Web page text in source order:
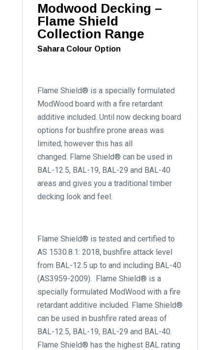
Modwood Decking –
Flame Shield
Collection Range
Sahara Colour Option
Flame Shield® is a specially formulated
ModWood board with a fire retardant
additive included. Until now decking board
options for bushfire prone areas was
limited; however this has all
changed. Flame Shield® can be used in
BAL-12.5, BAL-19, BAL-29 and BAL-40
areas and gives you a traditional timber
decking look and feel.
Flame Shield® is tested and certified to
AS 1530.8.1: 2018, bushfire attack level
from BAL-12.5 up to and including BAL-40
(AS3959-2009). Flame Shield® is a
specially formulated ModWood with a fire
retardant additive included. Flame Shield®
can be used in bushfire rated areas of
BAL-12.5, BAL-19, BAL-29 and BAL-40.
Flame Shield® has the highest BAL rating